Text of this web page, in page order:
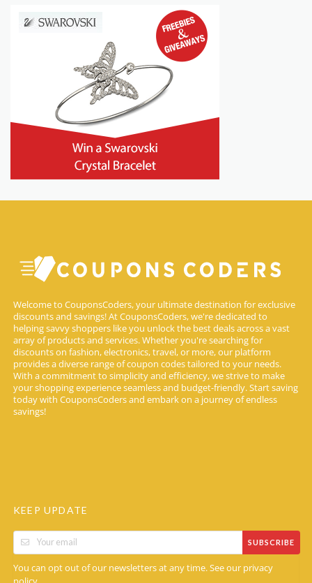
Welcome to CouponsCoders, your ultimate destination for exclusive
discounts and savings! At CouponsCoders, we're dedicated to
helping savvy shoppers like you unlock the best deals across a vast
array of products and services. Whether you're searching for
discounts on fashion, electronics, travel, or more, our platform
provides a diverse range of coupon codes tailored to your needs.
With a commitment to simplicity and efficiency, we strive to make
your shopping experience seamless and budget-friendly. Start saving
today with CouponsCoders and embark on a journey of endless
savings!
KEEP UPDATE
SUBSCRIBE
You can opt out of our newsletters at any time. See our privacy